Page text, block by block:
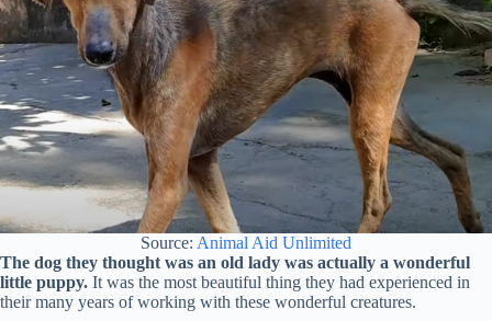
Source: Animal Aid Unlimited
The dog they thought was an old lady was actually a wonderful
little puppy. It was the most beautiful thing they had experienced in
their many years of working with these wonderful creatures.